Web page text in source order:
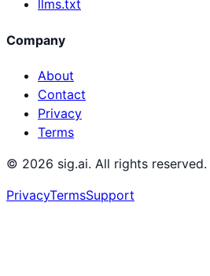
llms.txt
Company
About
Contact
Privacy
Terms
© 2026 sig.ai. All rights reserved.
PrivacyTermsSupport